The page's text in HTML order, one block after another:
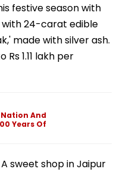
festive season with
with 24-carat edible
made with silver ash.
1.11 lakh per
Nation And
Years Of
sweet shop in Jaipur